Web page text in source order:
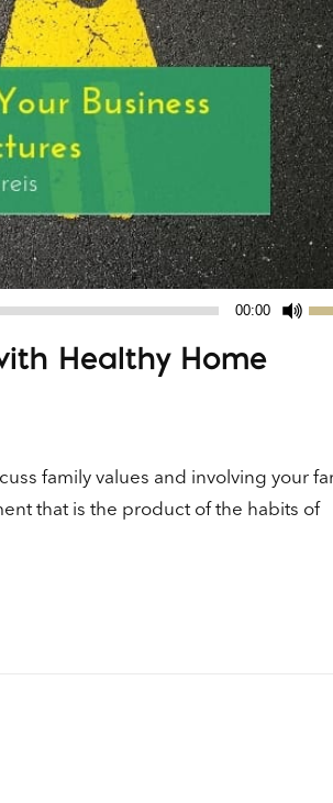
00:00
or
Healthy Home
family values and involving your
that is the product of the habits of